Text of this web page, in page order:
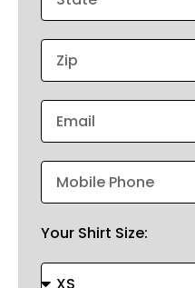
Your Shirt Size: